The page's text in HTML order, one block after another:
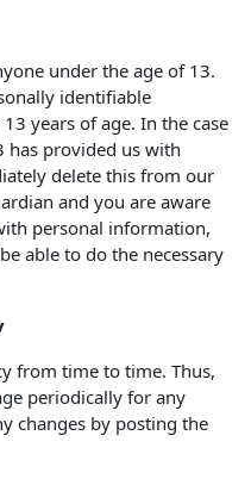
under the age of 13.
identifiable
years of age. In the case
has provided us with
delete this from our
and you are aware
personal information,
able to do the necessary
from time to time. Thus,
periodically for any
changes by posting the